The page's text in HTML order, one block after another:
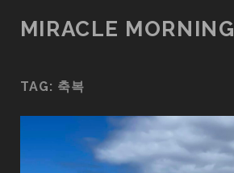
MIRACLE MORNING
TAG: 축복